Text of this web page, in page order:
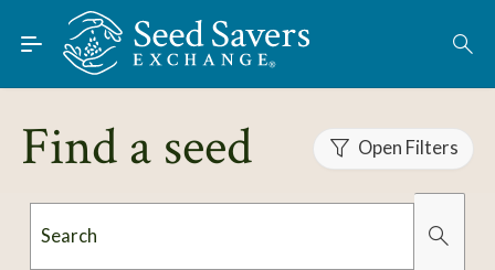
Skip to Main Content
Find Seeds
About
Using the Exchange
Learn
Find a seed Open Filters
Search